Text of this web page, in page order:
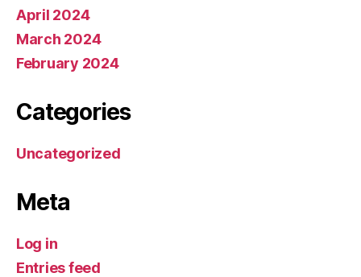
April 2024
March 2024
February 2024
Categories
Uncategorized
Meta
Log in
Entries feed